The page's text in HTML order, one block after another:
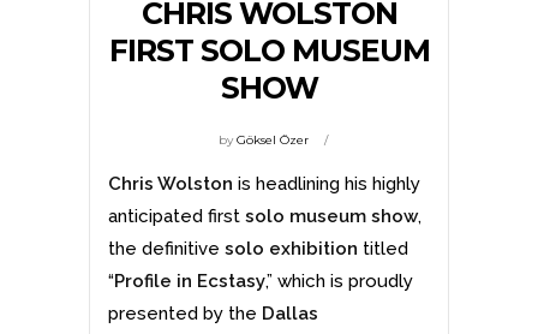
CHRIS WOLSTON
FIRST SOLO MUSEUM
SHOW
byGöksel Özer
Chris Wolston is headlining his highly
anticipated first solo museum show,
the definitive solo exhibition titled
“Profile in Ecstasy,” which is proudly
presented by the Dallas